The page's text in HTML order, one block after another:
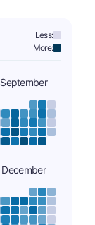
Less:
More:
September
December